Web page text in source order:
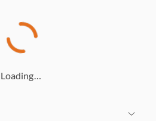
Loading…